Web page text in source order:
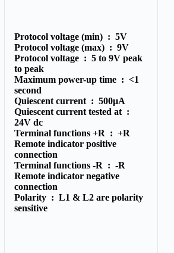
Protocol voltage (min) : 5V
Protocol voltage (max) : 9V
Protocol voltage : 5 to 9V peak
to peak
Maximum power-up time : <1
second
Quiescent current : 500μA
Quiescent current tested at :
24V dc
Terminal functions +R : +R
Remote indicator positive
connection
Terminal functions -R : -R
Remote indicator negative
connection
Polarity : L1 & L2 are polarity
sensitive